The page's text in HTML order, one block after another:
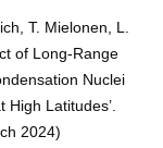
T. Mielonen, L.
of Long-Range
Nuclei
Latitudes’.
2024)